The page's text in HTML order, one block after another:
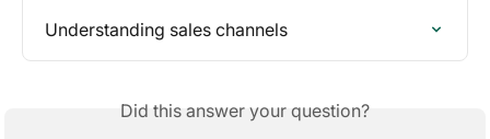
Understanding sales channels
Did this answer your question?